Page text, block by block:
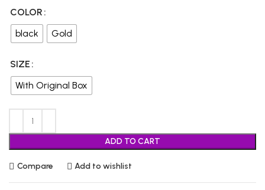
COLOR
black
Gold
SIZE
With Original Box
ADD TO CART
Compare Add to wishlist